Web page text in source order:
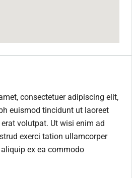
consectetuer adipiscing elit,
euismod tincidunt ut laoreet
volutpat. Ut wisi enim ad
exerci tation ullamcorper
ex ea commodo